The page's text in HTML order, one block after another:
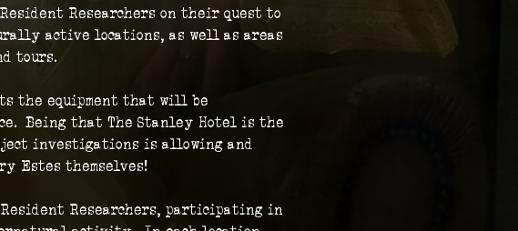
Researchers on their quest to
active locations, as well as areas
tours.
the equipment that will be
Being that The Stanley Hotel is the
investigations is allowing and
Estes themselves!
Researchers, participating in